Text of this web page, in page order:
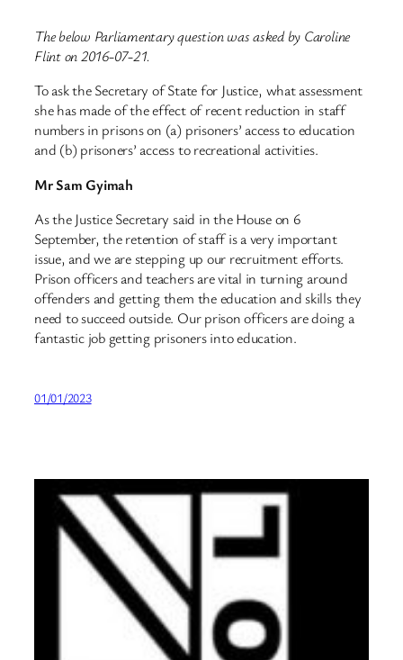
The below Parliamentary question was asked by Caroline
Flint on 2016-07-21.
To ask the Secretary of State for Justice, what assessment
she has made of the effect of recent reduction in staff
numbers in prisons on (a) prisoners’ access to education
and (b) prisoners’ access to recreational activities.
Mr Sam Gyimah
As the Justice Secretary said in the House on 6
September, the retention of staff is a very important
issue, and we are stepping up our recruitment efforts.
Prison officers and teachers are vital in turning around
offenders and getting them the education and skills they
need to succeed outside. Our prison officers are doing a
fantastic job getting prisoners into education.
01/01/2023